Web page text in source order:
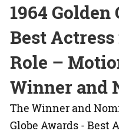
1964 Golden
Best
Role –
Winner and
The Winner and
Globe Awards - Best